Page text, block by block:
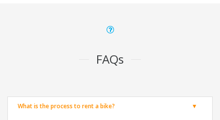
FAQs
What is the process to rent a bike?